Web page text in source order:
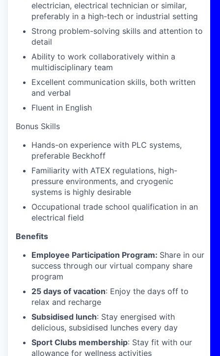
electrician, electrical technician or similar,
preferably in a high-tech or industrial setting
Strong problem-solving skills and attention to
detail
Ability to work collaboratively within a
multidisciplinary team
Excellent communication skills, both written
and verbal
Fluent in English
Bonus Skills
Hands-on experience with PLC systems,
preferable Beckhoff
Familiarity with ATEX regulations, high-
pressure environments, and cryogenic
systems is highly desirable
Occupational trade school qualification in an
electrical field
Benefits
Employee Participation Program: Share in our
success through our virtual company share
program
25 days of vacation: Enjoy the days off to
relax and recharge
Subsidised lunch: Stay energised with
delicious, subsidised lunches every day
Sport Clubs membership: Stay fit with our
allowance for wellness activities